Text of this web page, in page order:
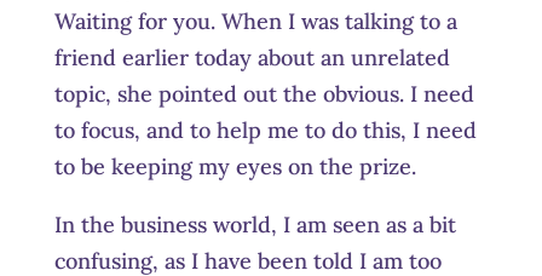
Waiting for you. When I was talking to a
friend earlier today about an unrelated
topic, she pointed out the obvious. I need
to focus, and to help me to do this, I need
to be keeping my eyes on the prize.
In the business world, I am seen as a bit
confusing, as I have been told I am too